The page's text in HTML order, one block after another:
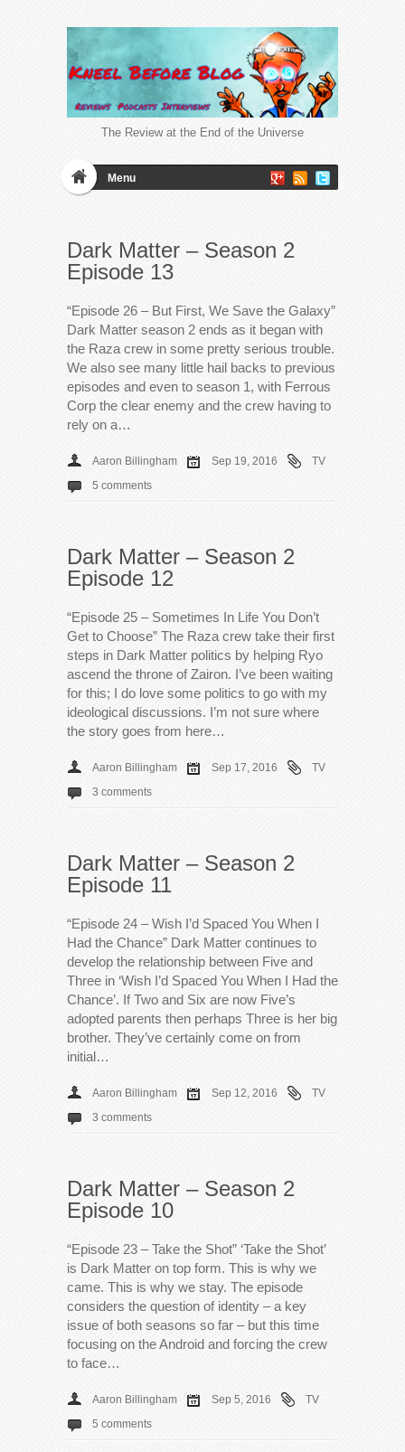
The Review at the End of the Universe
Menu
Dark Matter – Season 2
Episode 13
“Episode 26 – But First, We Save the Galaxy”
Dark Matter season 2 ends as it began with
the Raza crew in some pretty serious trouble.
We also see many little hail backs to previous
episodes and even to season 1, with Ferrous
Corp the clear enemy and the crew having to
rely on a…
Aaron Billingham Sep 19, 2016
TV
5 comments
Dark Matter – Season 2
Episode 12
“Episode 25 – Sometimes In Life You Don’t
Get to Choose” The Raza crew take their first
steps in Dark Matter politics by helping Ryo
ascend the throne of Zairon. I’ve been waiting
for this; I do love some politics to go with my
ideological discussions. I’m not sure where
the story goes from here…
Aaron Billingham Sep 17, 2016
TV
3 comments
Dark Matter – Season 2
Episode 11
“Episode 24 – Wish I’d Spaced You When I
Had the Chance” Dark Matter continues to
develop the relationship between Five and
Three in ‘Wish I’d Spaced You When I Had the
Chance’. If Two and Six are now Five’s
adopted parents then perhaps Three is her big
brother. They’ve certainly come on from
initial…
Aaron Billingham Sep 12, 2016
TV
3 comments
Dark Matter – Season 2
Episode 10
“Episode 23 – Take the Shot” ‘Take the Shot’
is Dark Matter on top form. This is why we
came. This is why we stay. The episode
considers the question of identity – a key
issue of both seasons so far – but this time
focusing on the Android and forcing the crew
to face…
Aaron Billingham Sep 5, 2016
TV
5 comments